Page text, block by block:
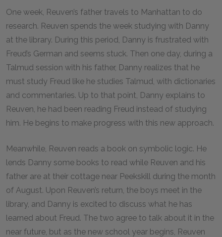
One week, Reuven’s father travels to Manhattan to do
research. Reuven spends the week studying with Danny
at the library. During this period, Danny is frustrated with
Freud’s German and seems stuck. Then one day, during a
Talmud session with his father, Danny realizes that he
must study Freud like he studies Talmud, with dictionaries
and commentaries. Up to that point, Danny explains to
Reuven, he had been reading Freud instead of studying
him. He begins to make progress with this new approach.
Meanwhile, Reuven reads a book on symbolic logic. He
lends Danny some books to read while Reuven and his
father are at their cottage near Peekskill during the month
of August. Upon Reuven’s return, the boys meet in the
library, and Danny is excited to discuss what he has
learned about Freud. The two agree to talk about it in the
near future, but as the new school year begins, Reuven